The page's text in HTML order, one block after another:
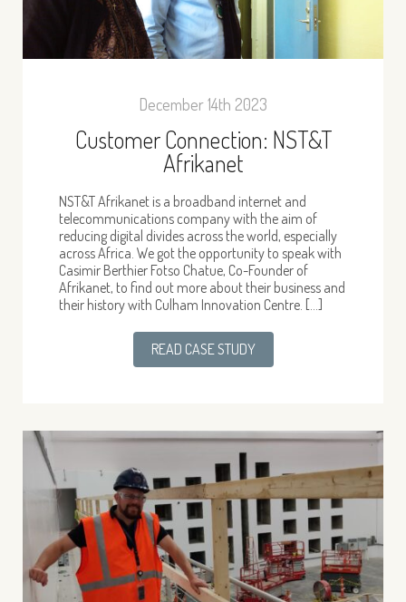
December 14th 2023
Customer Connection: NST&T
Afrikanet
NST&T Afrikanet is a broadband internet and
telecommunications company with the aim of
reducing digital divides across the world, especially
across Africa. We got the opportunity to speak with
Casimir Berthier Fotso Chatue, Co-Founder of
Afrikanet, to find out more about their business and
their history with Culham Innovation Centre. […]
READ CASE STUDY